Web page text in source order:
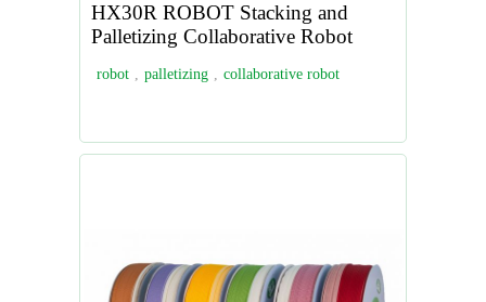
HX30R ROBOT Stacking and
Palletizing Collaborative Robot
robot , palletizing , collaborative robot